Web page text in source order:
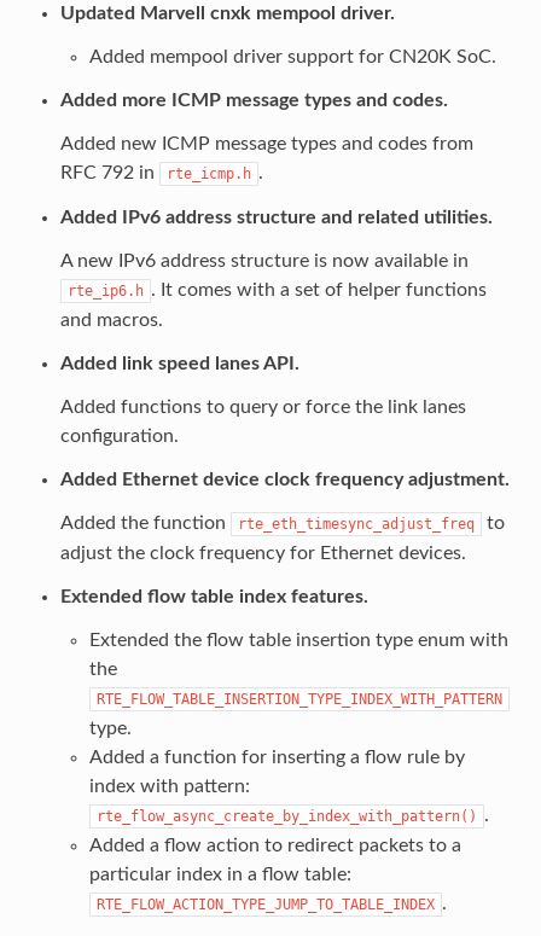
Updated Marvell cnxk mempool driver.
Added mempool driver support for CN20K SoC.
Added more ICMP message types and codes.
Added new ICMP message types and codes from
RFC 792 in
rte_icmp.h .
Added IPv6 address structure and related utilities.
A new IPv6 address structure is now available in
rte_ip6.h . It comes with a set of helper functions
and macros.
Added link speed lanes API.
Added functions to query or force the link lanes
configuration.
Added Ethernet device clock frequency adjustment.
Added the function rte_eth_timesync_adjust_freq
to
adjust the clock frequency for Ethernet devices.
Extended flow table index features.
Extended the flow table insertion type enum with
the
RTE_FLOW_TABLE_INSERTION_TYPE_INDEX_WITH_PATTERN
type.
Added a function for inserting a flow rule by
index with pattern:
rte_flow_async_create_by_index_with_pattern()
.
Added a flow action to redirect packets to a
particular index in a flow table:
RTE_FLOW_ACTION_TYPE_JUMP_TO_TABLE_INDEX .